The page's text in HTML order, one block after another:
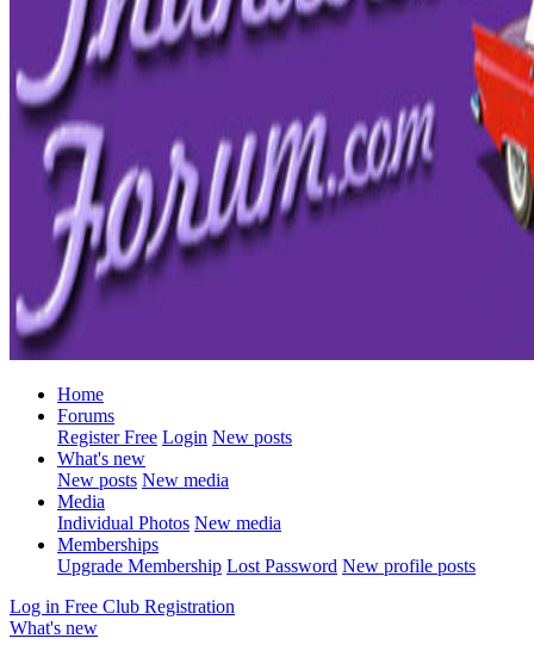
Home
Forums
Register Free Login New posts
What's new
New posts New media
Media
Individual Photos New media
Memberships
Upgrade Membership Lost Password New profile posts
Log in Free Club Registration
What's new